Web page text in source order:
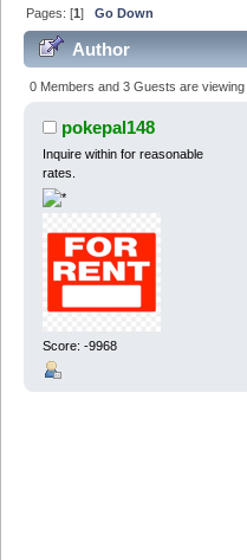
Pages: [1]Go Down
Author
0 Members and 3 Guests are viewing
pokepal148
Inquire within for reasonable
rates.
Score: -9968